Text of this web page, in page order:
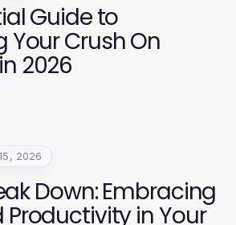
Guide to
Crush On
2026
2026
Down: Embracing
Productivity in Your